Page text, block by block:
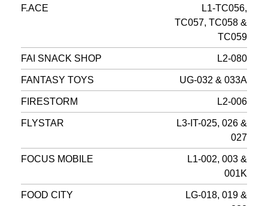
F.ACE
L1-TC056,
TC057, TC058 &
TC059
FAI SNACK SHOP L2-080
FANTASY TOYS UG-032 & 033A
FIRESTORM L2-006
FLYSTAR
L3-IT-025, 026 &
027
FOCUS MOBILE
L1-002, 003 &
001K
FOOD CITY
LG-018, 019 &